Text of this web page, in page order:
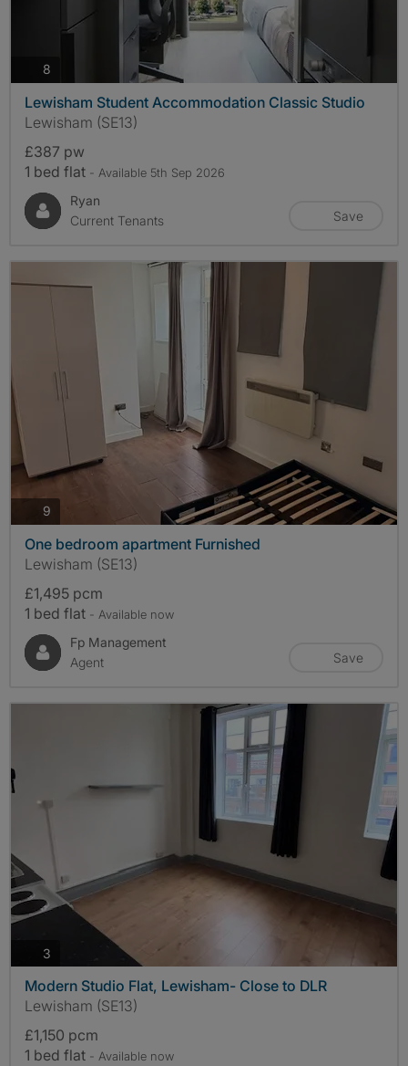
8
Lewisham Student Accommodation Classic Studio
Lewisham (SE13)
£387 pw
1 bed flat - Available 5th Sep 2026
Ryan
Current Tenants
Save
9
One bedroom apartment Furnished
Lewisham (SE13)
£1,495 pcm
1 bed flat - Available now
Fp Management
Agent
Save
3
Modern Studio Flat, Lewisham- Close to DLR
Lewisham (SE13)
£1,150 pcm
1 bed flat - Available now